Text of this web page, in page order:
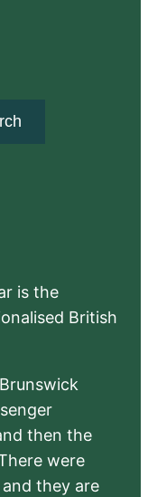
is the
British
then the
were
they are